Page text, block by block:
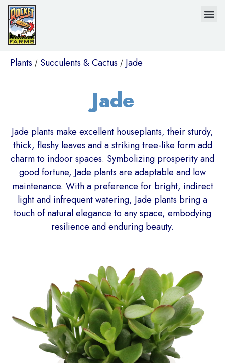
Plants / Succulents & Cactus / Jade
Jade
Jade plants make excellent houseplants, their sturdy,
thick, fleshy leaves and a striking tree-like form add
charm to indoor spaces. Symbolizing prosperity and
good fortune, Jade plants are adaptable and low
maintenance. With a preference for bright, indirect
light and infrequent watering, Jade plants bring a
touch of natural elegance to any space, embodying
resilience and enduring beauty.